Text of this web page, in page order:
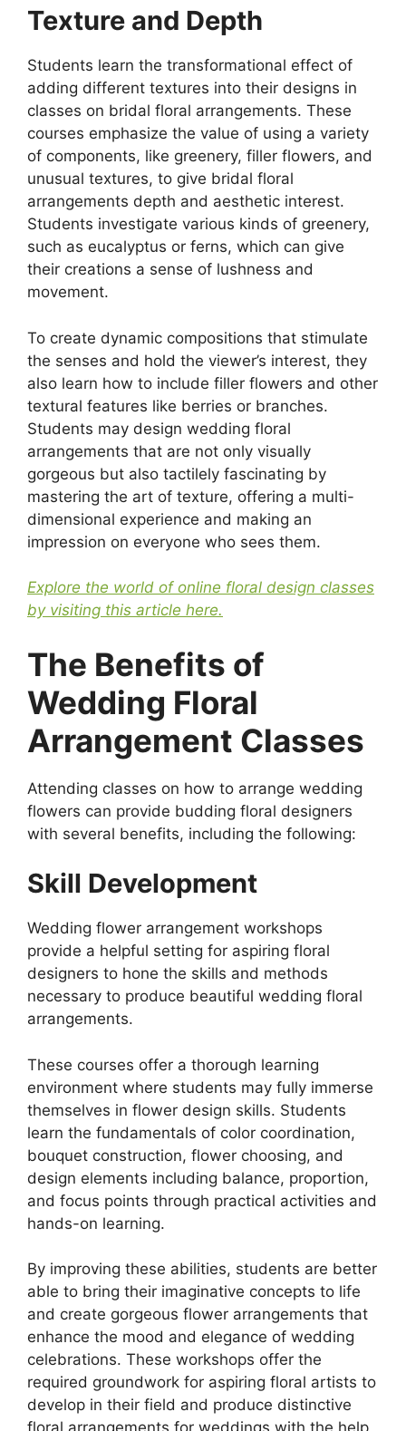
Texture and Depth
Students learn the transformational effect of
adding different textures into their designs in
classes on bridal floral arrangements. These
courses emphasize the value of using a variety
of components, like greenery, filler flowers, and
unusual textures, to give bridal floral
arrangements depth and aesthetic interest.
Students investigate various kinds of greenery,
such as eucalyptus or ferns, which can give
their creations a sense of lushness and
movement.
To create dynamic compositions that stimulate
the senses and hold the viewer’s interest, they
also learn how to include filler flowers and other
textural features like berries or branches.
Students may design wedding floral
arrangements that are not only visually
gorgeous but also tactilely fascinating by
mastering the art of texture, offering a multi-
dimensional experience and making an
impression on everyone who sees them.
Explore the world of online floral design classes
by visiting this article here.
The Benefits of
Wedding Floral
Arrangement Classes
Attending classes on how to arrange wedding
flowers can provide budding floral designers
with several benefits, including the following:
Skill Development
Wedding flower arrangement workshops
provide a helpful setting for aspiring floral
designers to hone the skills and methods
necessary to produce beautiful wedding floral
arrangements.
These courses offer a thorough learning
environment where students may fully immerse
themselves in flower design skills. Students
learn the fundamentals of color coordination,
bouquet construction, flower choosing, and
design elements including balance, proportion,
and focus points through practical activities and
hands-on learning.
By improving these abilities, students are better
able to bring their imaginative concepts to life
and create gorgeous flower arrangements that
enhance the mood and elegance of wedding
celebrations. These workshops offer the
required groundwork for aspiring floral artists to
develop in their field and produce distinctive